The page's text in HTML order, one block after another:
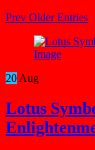
Prev Older Entries
20 Aug
Lotus